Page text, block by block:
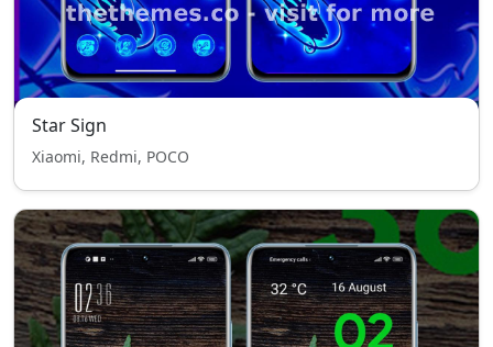
Star Sign
Xiaomi, Redmi, POCO